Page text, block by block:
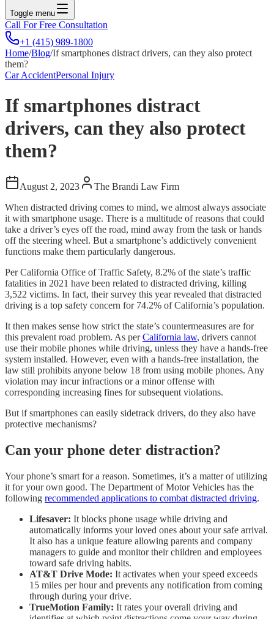
Toggle menu
Call For Free Consultation
+1 (415) 989-1800
Home/Blog/If smartphones distract drivers, can they also protect
them?
Car AccidentPersonal Injury
If smartphones distract
drivers, can they also protect
them?
August 2, 2023
The Brandi Law Firm
When distracted driving comes to mind, we almost always associate
it with smartphone usage. There is a multitude of reasons that could
take a driver’s eyes off the road, mind away from the task or hands
off the steering wheel. But a smartphone’s addictively convenient
functions make them particularly dangerous.
Per California Office of Traffic Safety, 8.2% of the state’s traffic
fatalities in 2021 have been related to distracted driving, killing
3,522 victims. In fact, their survey this year revealed that distracted
driving is a top safety concern for 74.2% of California’s population.
It then makes sense how strict the state’s countermeasures are for
this prevalent road problem. As perCalifornia law, drivers cannot
use their mobile phones while driving, unless they have a hands-free
system installed. However, even with a hands-free installation, the
law still prohibits anyone below 18 from using mobile phones. Any
violation may incur infractions or a minor offense with
corresponding increasing fines for subsequent violations.
But if smartphones can easily sidetrack drivers, do they also have
protective mechanisms?
Can your phone deter distraction?
Your phone’s smart for a reason. Sometimes, it’s a matter of utilizing
it for your own good. The Department of Motor Vehicles has the
following recommended applications to combat distracted driving.
Lifesaver: It blocks phone usage while driving and
automatically informs your loved ones about your safe arrival.
It also has a unique feature allowing parents and company
managers to guide and monitor their children and employees
toward safe driving habits.
AT&T Drive Mode: It activates when your speed exceeds
15 miles per hour and prevents any notification from coming
through during your drive.
TrueMotion Family: It rates your overall driving and